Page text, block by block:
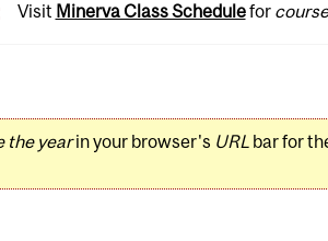
Visit Minerva Class Schedulefor
the yearin your browser's URLbar for